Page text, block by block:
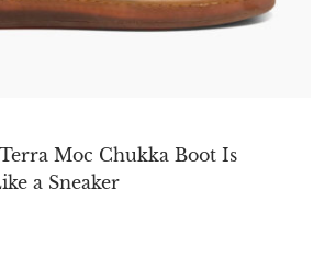
Moc Chukka Boot Is
a Sneaker